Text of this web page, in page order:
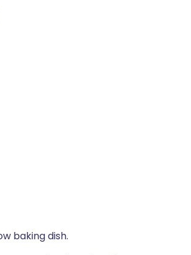
baking dish.